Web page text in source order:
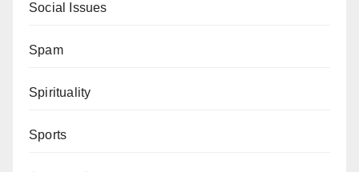
Social Issues
Spam
Spirituality
Sports